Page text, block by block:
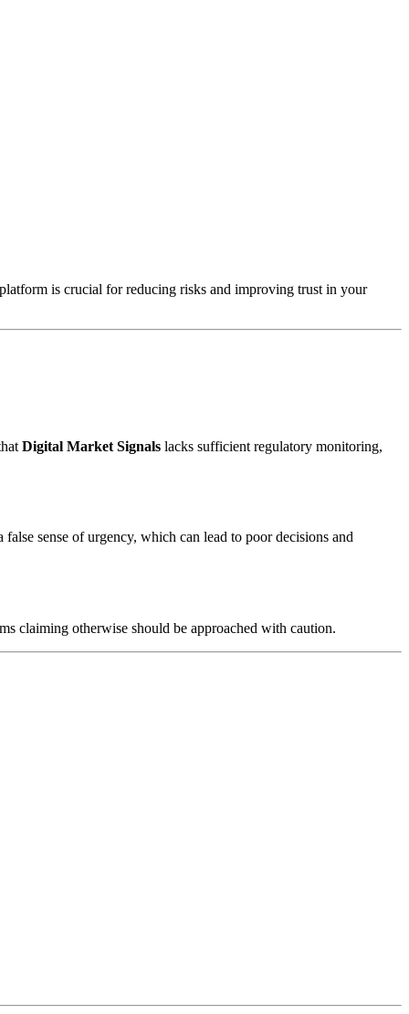
is crucial for reducing risks and improving trust in your
Digital Market Signals lacks sufficient regulatory monitoring,
sense of urgency, which can lead to poor decisions and
claiming otherwise should be approached with caution.